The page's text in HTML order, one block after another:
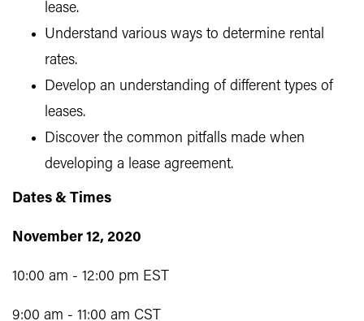
lease.
Understand various ways to determine rental
rates.
Develop an understanding of different types of
leases.
Discover the common pitfalls made when
developing a lease agreement.
Dates & Times
November 12, 2020
10:00 am - 12:00 pm EST
9:00 am - 11:00 am CST